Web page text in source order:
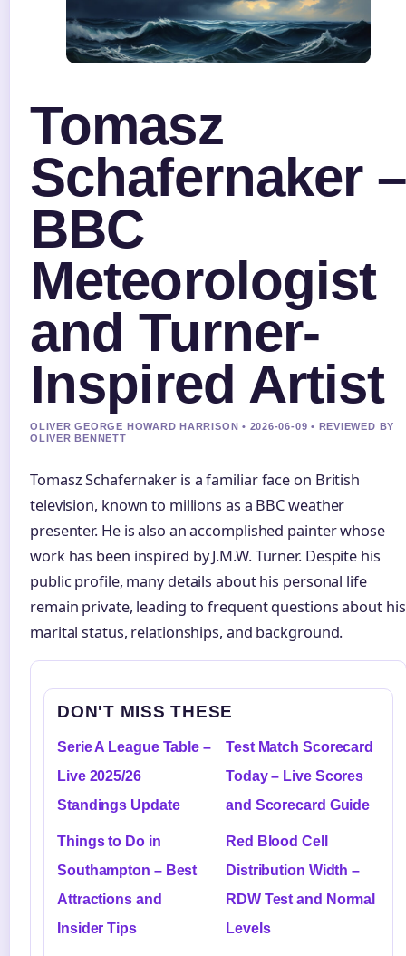
Tomasz
Schafernaker –
BBC
Meteorologist
and Turner-
Inspired Artist
OLIVER GEORGE HOWARD HARRISON • 2026-06-09 • REVIEWED BY
OLIVER BENNETT
Tomasz Schafernaker is a familiar face on British
television, known to millions as a BBC weather
presenter. He is also an accomplished painter whose
work has been inspired by J.M.W. Turner. Despite his
public profile, many details about his personal life
remain private, leading to frequent questions about his
marital status, relationships, and background.
DON'T MISS THESE
Serie A League Table –
Live 2025/26
Standings Update
Test Match Scorecard
Today – Live Scores
and Scorecard Guide
Things to Do in
Southampton – Best
Attractions and
Insider Tips
Red Blood Cell
Distribution Width –
RDW Test and Normal
Levels